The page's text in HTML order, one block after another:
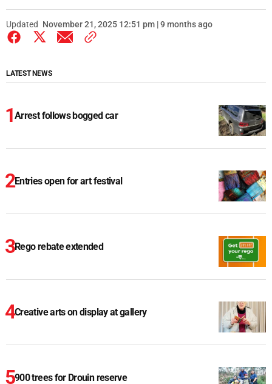
Updated November 21, 2025 12:51 pm | 9 months ago
LATEST NEWS
Arrest follows bogged car
Entries open for art festival
Rego rebate extended
Creative arts on display at gallery
900 trees for Drouin reserve